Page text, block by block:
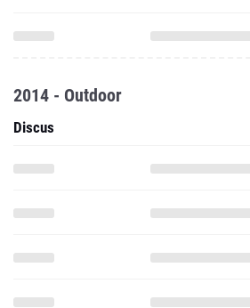
2014 - Outdoor
Discus